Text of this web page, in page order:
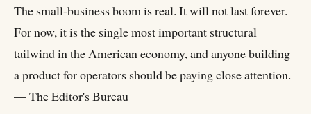
The small-business boom is real. It will not last forever.
For now, it is the single most important structural
tailwind in the American economy, and anyone building
a product for operators should be paying close attention.
— The Editor's Bureau